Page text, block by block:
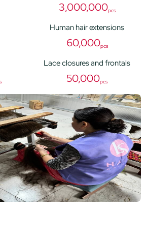
3,000,000pcs
Human hair extensions
60,000pcs
Lace closures and frontals
50,000pcs